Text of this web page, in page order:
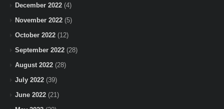
December 2022 (4)
November 2022 (5)
October 2022 (12)
September 2022 (28)
August 2022 (28)
July 2022 (39)
June 2022 (21)